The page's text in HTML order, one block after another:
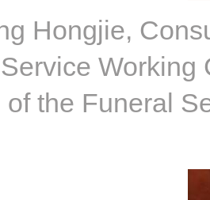
Hongjie,
of the Funeral